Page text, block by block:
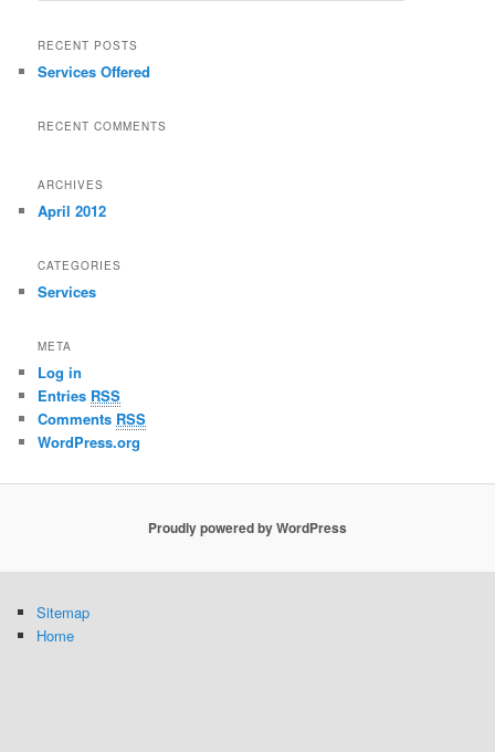
RECENT POSTS
Services Offered
RECENT COMMENTS
ARCHIVES
April 2012
CATEGORIES
Services
META
Log in
Entries RSS
Comments RSS
WordPress.org
Proudly powered by WordPress
Sitemap
Home